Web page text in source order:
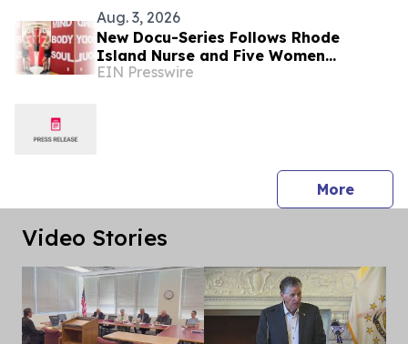
Aug. 3, 2026
New Docu-Series Follows Rhode
Island Nurse and Five Women
Navigating Menopause and Midlife
EIN Presswire
Morepress
Video Stories